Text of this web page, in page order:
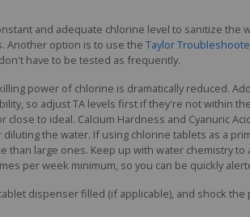
and adequate chlorine level to sanitize the
Another option is to use the Taylor
have to be tested as frequently.
power of chlorine is dramatically reduced. Add
so adjust TA levels first if they're not within
close to ideal. Calcium Hardness and Cyanuric
the water. If using chlorine tablets as a
than large ones. Keep up with water chemistry
per week minimum, so you can be quickly
dispenser filled (if applicable), and shock